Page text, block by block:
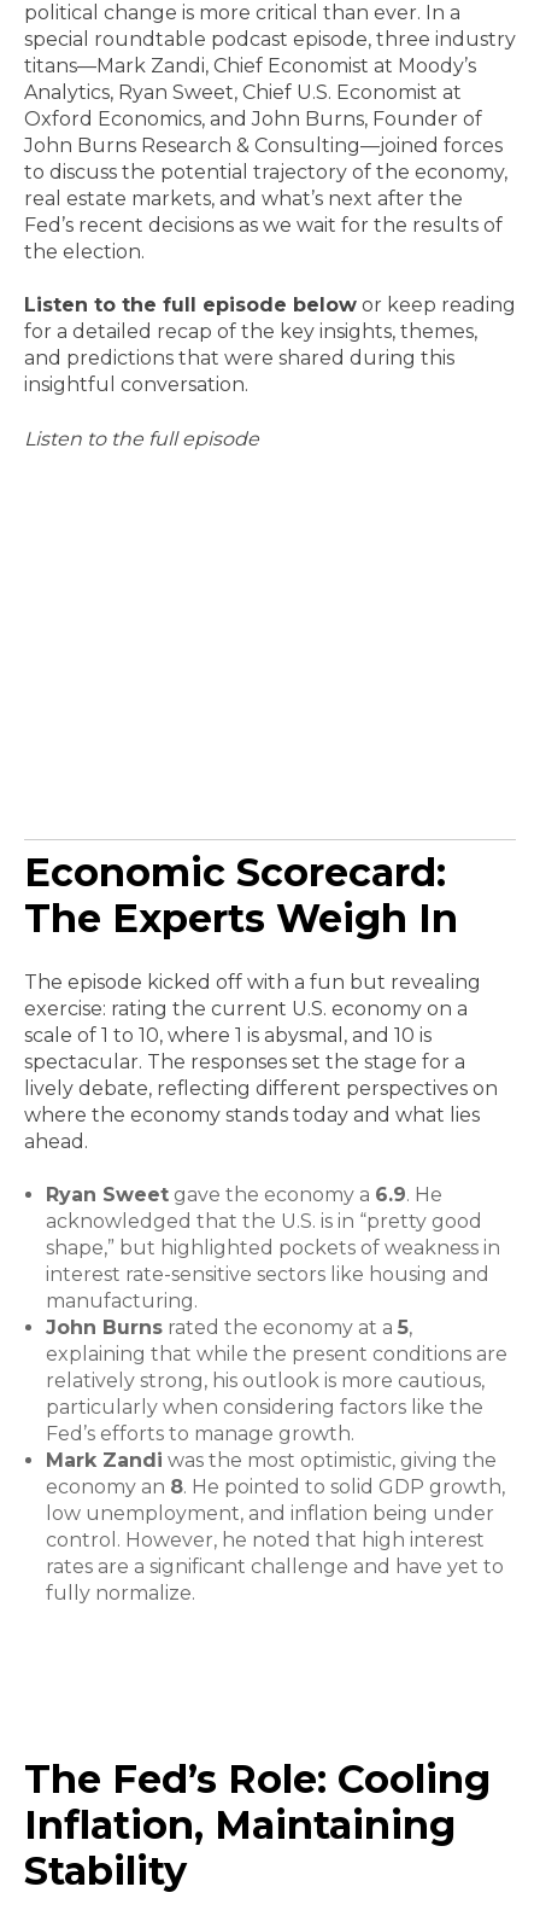
political change is more critical than ever. In a
special roundtable podcast episode, three industry
titans—Mark Zandi, Chief Economist at Moody’s
Analytics, Ryan Sweet, Chief U.S. Economist at
Oxford Economics, and John Burns, Founder of
John Burns Research & Consulting—joined forces
to discuss the potential trajectory of the economy,
real estate markets, and what’s next after the
Fed’s recent decisions as we wait for the results of
the election.
Listen to the full episode below or keep reading
for a detailed recap of the key insights, themes,
and predictions that were shared during this
insightful conversation.
Listen to the full episode
Economic Scorecard:
The Experts Weigh In
The episode kicked off with a fun but revealing
exercise: rating the current U.S. economy on a
scale of 1 to 10, where 1 is abysmal, and 10 is
spectacular. The responses set the stage for a
lively debate, reflecting different perspectives on
where the economy stands today and what lies
ahead.
Ryan Sweetgave the economy a 6.9. He
acknowledged that the U.S. is in “pretty good
shape,” but highlighted pockets of weakness in
interest rate-sensitive sectors like housing and
manufacturing.
John Burnsrated the economy at a 5,
explaining that while the present conditions are
relatively strong, his outlook is more cautious,
particularly when considering factors like the
Fed’s efforts to manage growth.
Mark Zandi was the most optimistic, giving the
economy an 8. He pointed to solid GDP growth,
low unemployment, and inflation being under
control. However, he noted that high interest
rates are a significant challenge and have yet to
fully normalize.
The Fed’s Role: Cooling
Inflation, Maintaining
Stability